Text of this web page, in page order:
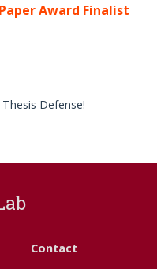
Award Finalist
Defense!
Contact